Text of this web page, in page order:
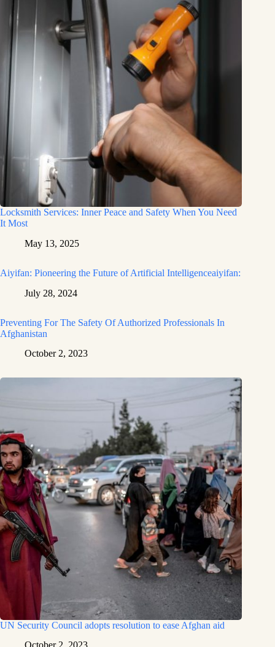
Locksmith Services: Inner Peace and Safety When You Need
It Most
May 13, 2025
Aiyifan: Pioneering the Future of Artificial Intelligenceaiyifan:
July 28, 2024
Preventing For The Safety Of Authorized Professionals In
Afghanistan
October 2, 2023
UN Security Council adopts resolution to ease Afghan aid